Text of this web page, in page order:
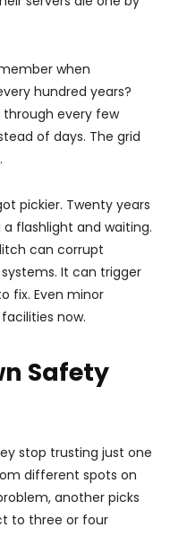
when
hundred years?
through every few
of days. The grid
pickier. Twenty years
flashlight and waiting.
can corrupt
It can trigger
fix. Even minor
now.
Safety
stop trusting just one
different spots on
another picks
to three or four